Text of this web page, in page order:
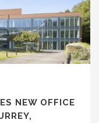
NEW OFFICE